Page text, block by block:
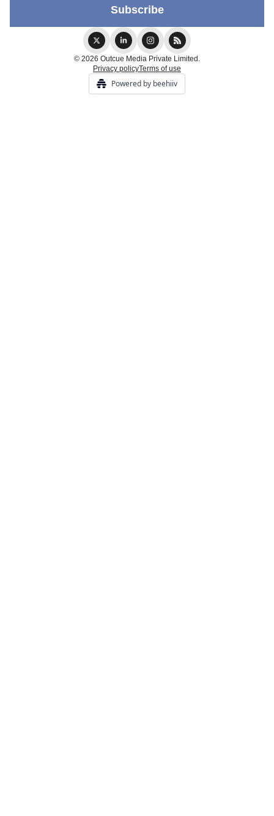
© 2026 Outcue Media Private Limited.
Privacy policyTerms of use
Powered by beehiiv